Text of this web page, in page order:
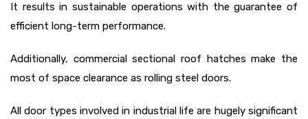
It results in sustainable operations with the guarantee of
efficient long-term performance.
Additionally, commercial sectional roof hatches make the
most of space clearance as rolling steel doors.
All door types involved in industrial life are hugely significant